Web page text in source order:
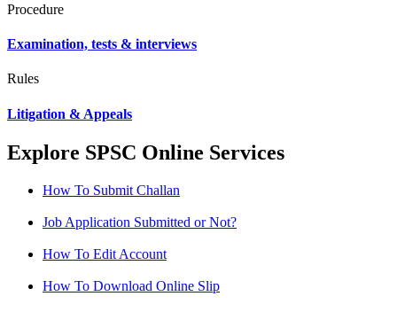
Procedure
Examination, tests & interviews
Rules
Litigation & Appeals
Explore SPSC Online Services
How To Submit Challan
Job Application Submitted or Not?
How To Edit Account
How To Download Online Slip